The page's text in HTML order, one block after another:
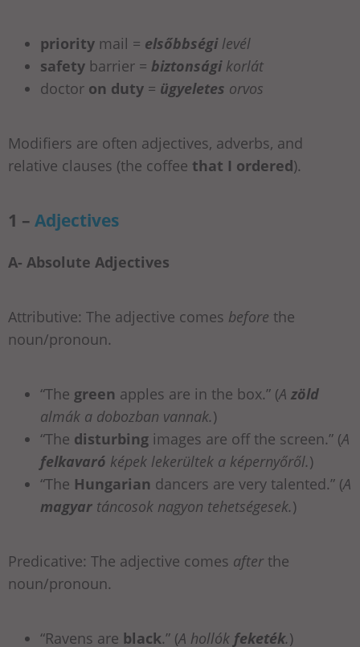
priority mail = elsőbbségi levél
safety barrier = biztonsági korlát
doctor on duty = ügyeletes orvos
Modifiers are often adjectives, adverbs, and
relative clauses (the coffee that I ordered).
1 – Adjectives
A- Absolute Adjectives
Attributive: The adjective comes before the
noun/pronoun.
“The green apples are in the box.” (A zöld
almák a dobozban vannak.)
“The disturbing images are off the screen.” (A
felkavaró képek lekerültek a képernyőről.)
“The Hungarian dancers are very talented.” (A
magyar táncosok nagyon tehetségesek.)
Predicative: The adjective comes after the
noun/pronoun.
“Ravens are black.” (A hollók feketék.)